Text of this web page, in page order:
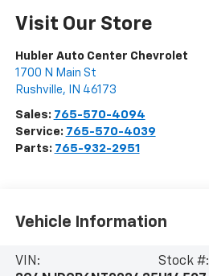
Visit Our Store
Hubler Auto Center Chevrolet
1700 N Main St
Rushville, IN 46173
Sales: 765-570-4094
Service: 765-570-4039
Parts: 765-932-2951
Vehicle Information
VIN:
Stock #: